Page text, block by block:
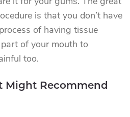
is that you don’t have
of having tissue
of your mouth to
too.
Might Recommend